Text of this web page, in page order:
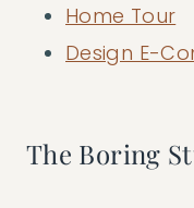
Home Tour
Design E-
The Boring